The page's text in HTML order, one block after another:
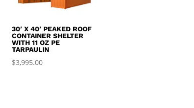
30′ X 40′ PEAKED ROOF
CONTAINER SHELTER
WITH 11 OZ PE
TARPAULIN
$3,995.00